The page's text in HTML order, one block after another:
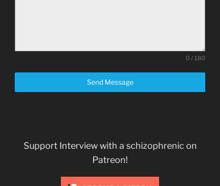
0 / 180
Send Message
Support Interview with a schizophrenic on
Patreon!